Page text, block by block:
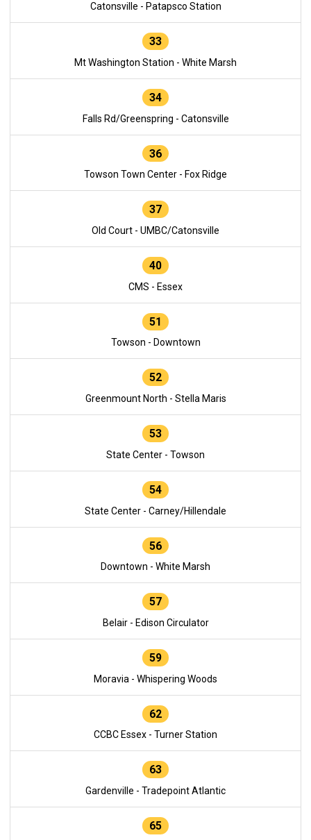
Catonsville - Patapsco Station
33
Mt Washington Station - White Marsh
34
Falls Rd/Greenspring - Catonsville
36
Towson Town Center - Fox Ridge
37
Old Court - UMBC/Catonsville
40
CMS - Essex
51
Towson - Downtown
52
Greenmount North - Stella Maris
53
State Center - Towson
54
State Center - Carney/Hillendale
56
Downtown - White Marsh
57
Belair - Edison Circulator
59
Moravia - Whispering Woods
62
CCBC Essex - Turner Station
63
Gardenville - Tradepoint Atlantic
65